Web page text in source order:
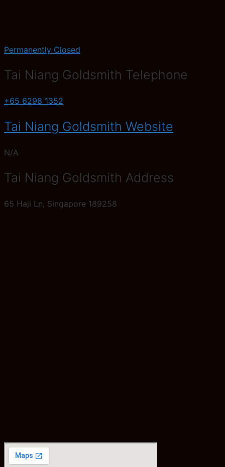
Permanently Closed
Tai Niang Goldsmith Telephone
+65 6298 1352
Tai Niang Goldsmith Website
N/A
Tai Niang Goldsmith Address
65 Haji Ln, Singapore 189258